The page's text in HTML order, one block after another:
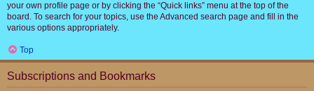
your own profile page or by clicking the “Quick links” menu at the top of the
board. To search for your topics, use the Advanced search page and fill in the
various options appropriately.
Top
Subscriptions and Bookmarks